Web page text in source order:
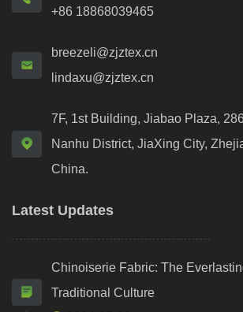
+86 18868039465
breezeli@zjztex.cn
lindaxu@zjztex.cn
7F, 1st Building, Jiabao Plaza,
Nanhu District, JiaXing City,
China.
Latest Updates
Chinoiserie Fabric: The
Traditional Culture